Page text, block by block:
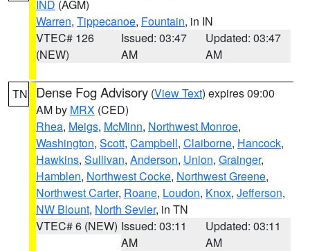
IND (AGM)
Warren, Tippecanoe, Fountain, in IN
VTEC# 126
(NEW)
Issued: 03:47
AM
Updated: 03:47
AM
TN Dense Fog Advisory (View Text) expires 09:00
AM by MRX (CED)
Rhea, Meigs, McMinn, Northwest Monroe,
Washington, Scott, Campbell, Claiborne, Hancock,
Hawkins, Sullivan, Anderson, Union, Grainger,
Hamblen, Northwest Cocke, Northwest Greene,
Northwest Carter, Roane, Loudon, Knox, Jefferson,
NW Blount, North Sevier, in TN
VTEC# 6 (NEW) Issued: 03:11
AM
Updated: 03:11
AM